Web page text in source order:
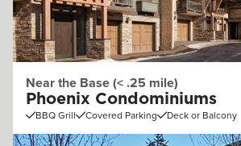
Near the Base (< .25 mile)
Phoenix Condominiums
BBQ Grill Covered Parking Deck or Balcony